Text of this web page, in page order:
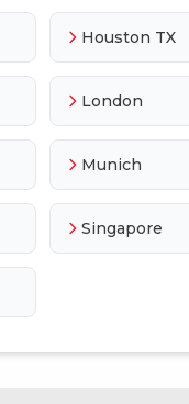
Houston TX
London
Munich
Singapore